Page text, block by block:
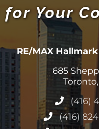
for Your
RE/MAX
685
(416)
(416)